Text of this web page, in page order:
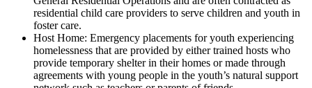
residential child care providers to serve children and youth in
foster care.
Host Home: Emergency placements for youth experiencing
homelessness that are provided by either trained hosts who
provide temporary shelter in their homes or made through
agreements with young people in the youth’s natural support